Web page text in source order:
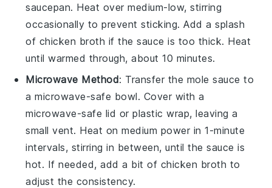
saucepan. Heat over medium-low, stirring
occasionally to prevent sticking. Add a splash
of chicken broth if the sauce is too thick. Heat
until warmed through, about 10 minutes.
Microwave Method: Transfer the mole sauce to
a microwave-safe bowl. Cover with a
microwave-safe lid or plastic wrap, leaving a
small vent. Heat on medium power in 1-minute
intervals, stirring in between, until the sauce is
hot. If needed, add a bit of chicken broth to
adjust the consistency.